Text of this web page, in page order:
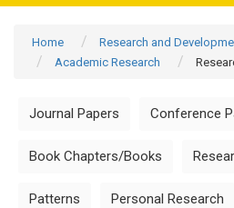
Home
Research and
Academic Research
Journal Papers Conference
Book Chapters/Books
Patterns Personal Research